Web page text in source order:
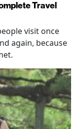
Travel
visit once
again, because